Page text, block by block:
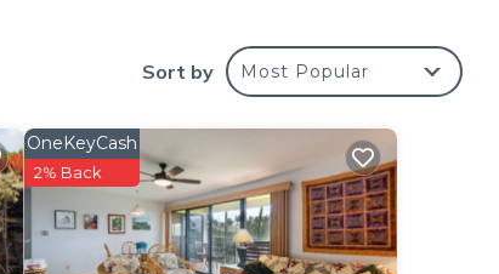
Sort by Most Popular
OneKeyCash
2% Back